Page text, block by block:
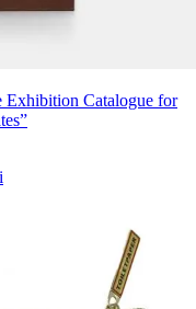
Exhibition Catalogue for